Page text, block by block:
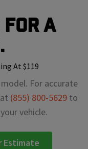
A
At $119
For accurate
(855) 800-5629to
vehicle.
Estimate